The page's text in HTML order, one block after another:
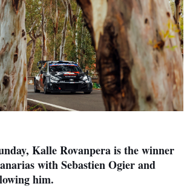
Kalle Rovanpera is the winner
with Sebastien Ogier and
him.